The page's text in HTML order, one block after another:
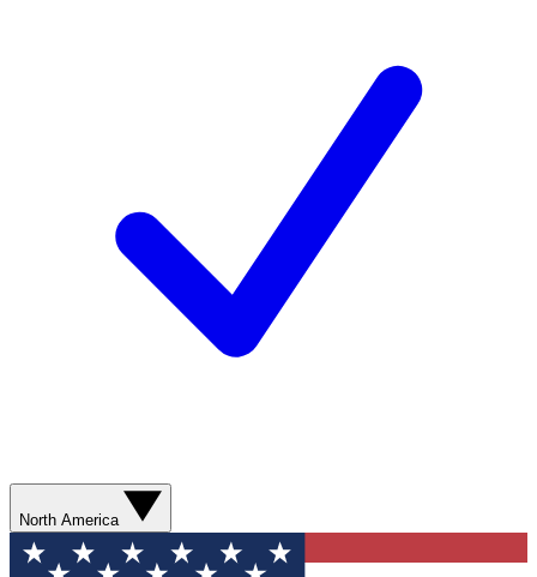
North America